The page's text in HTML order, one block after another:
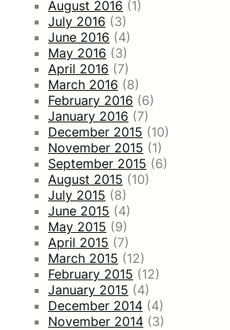
August 2016 (1)
July 2016 (3)
June 2016 (4)
May 2016 (3)
April 2016 (7)
March 2016 (8)
February 2016 (6)
January 2016 (7)
December 2015 (10)
November 2015 (1)
September 2015 (6)
August 2015 (10)
July 2015 (8)
June 2015 (4)
May 2015 (9)
April 2015 (7)
March 2015 (12)
February 2015 (12)
January 2015 (4)
December 2014 (4)
November 2014 (3)